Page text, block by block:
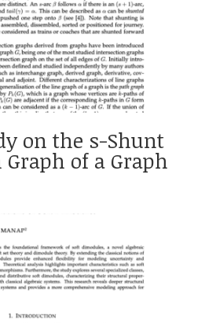
on the s-Shunt
of a Graph